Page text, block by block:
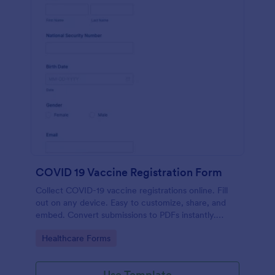
COVID 19 Vaccine Registration Form
Collect COVID-19 vaccine registrations online. Fill
out on any device. Easy to customize, share, and
embed. Convert submissions to PDFs instantly.
Go to Category:
Healthcare Forms